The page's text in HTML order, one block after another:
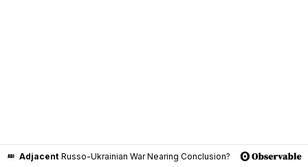
Adjacent Russo-Ukrainian War Nearing Conclusion?